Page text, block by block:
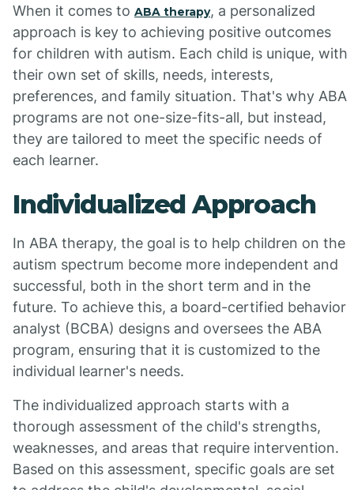
When it comes to ABA therapy, a personalized
approach is key to achieving positive outcomes
for children with autism. Each child is unique, with
their own set of skills, needs, interests,
preferences, and family situation. That's why ABA
programs are not one-size-fits-all, but instead,
they are tailored to meet the specific needs of
each learner.
Individualized Approach
In ABA therapy, the goal is to help children on the
autism spectrum become more independent and
successful, both in the short term and in the
future. To achieve this, a board-certified behavior
analyst (BCBA) designs and oversees the ABA
program, ensuring that it is customized to the
individual learner's needs.
The individualized approach starts with a
thorough assessment of the child's strengths,
weaknesses, and areas that require intervention.
Based on this assessment, specific goals are set